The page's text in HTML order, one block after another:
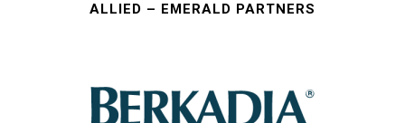
ALLIED – EMERALD PARTNERS